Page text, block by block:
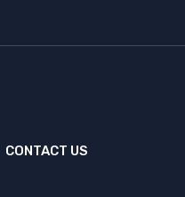
CONTACT US